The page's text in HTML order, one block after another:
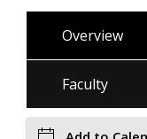
Overview
Faculty